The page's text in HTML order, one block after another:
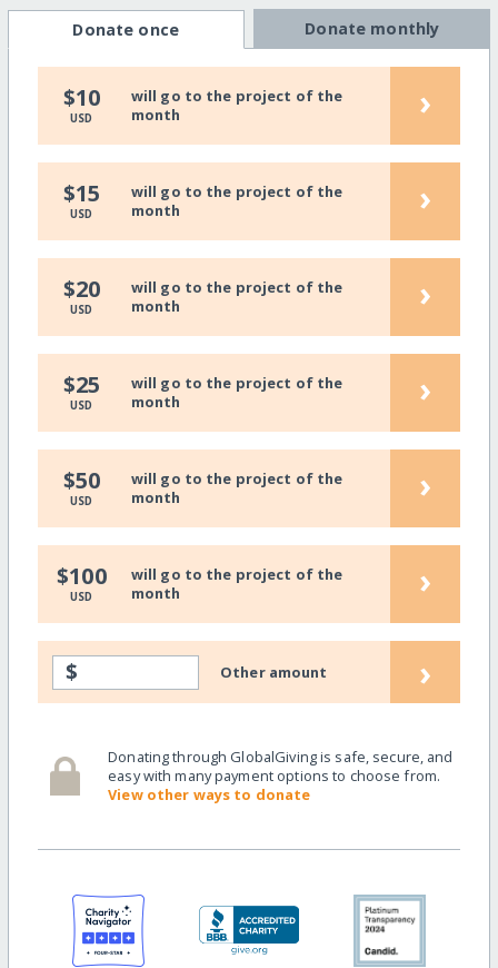
Donate once Donate monthly
$10
USD
will go to the project of the
month
›
$15
USD
will go to the project of the
month
›
$20
USD
will go to the project of the
month
›
$25
USD
will go to the project of the
month
›
$50
USD
will go to the project of the
month
›
$100
USD
will go to the project of the
month
›
$ Other amount ›
Donating through GlobalGiving is safe, secure, and
easy with many payment options to choose from.
View other ways to donate